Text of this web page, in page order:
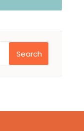
Search